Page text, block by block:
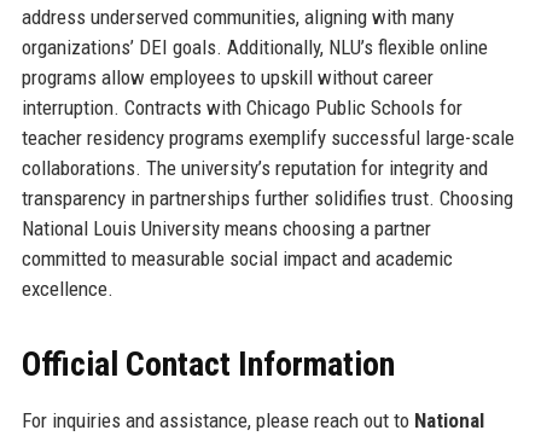
address underserved communities, aligning with many
organizations’ DEI goals. Additionally, NLU’s flexible online
programs allow employees to upskill without career
interruption. Contracts with Chicago Public Schools for
teacher residency programs exemplify successful large-scale
collaborations. The university’s reputation for integrity and
transparency in partnerships further solidifies trust. Choosing
National Louis University means choosing a partner
committed to measurable social impact and academic
excellence.
Official Contact Information
For inquiries and assistance, please reach out to National